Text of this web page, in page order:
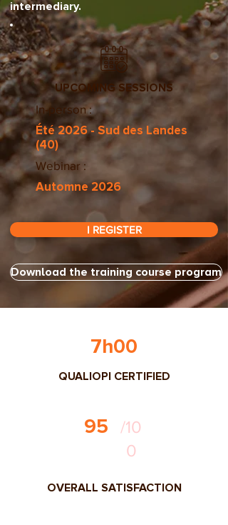
intermediary.
UPCOMING SESSIONS
In-person :
Été 2026 - Sud des Landes
(40)
Webinar :
Automne 2026
I REGISTER
Download the training course program
7h00
QUALIOPI CERTIFIED
95
/10
0
OVERALL SATISFACTION